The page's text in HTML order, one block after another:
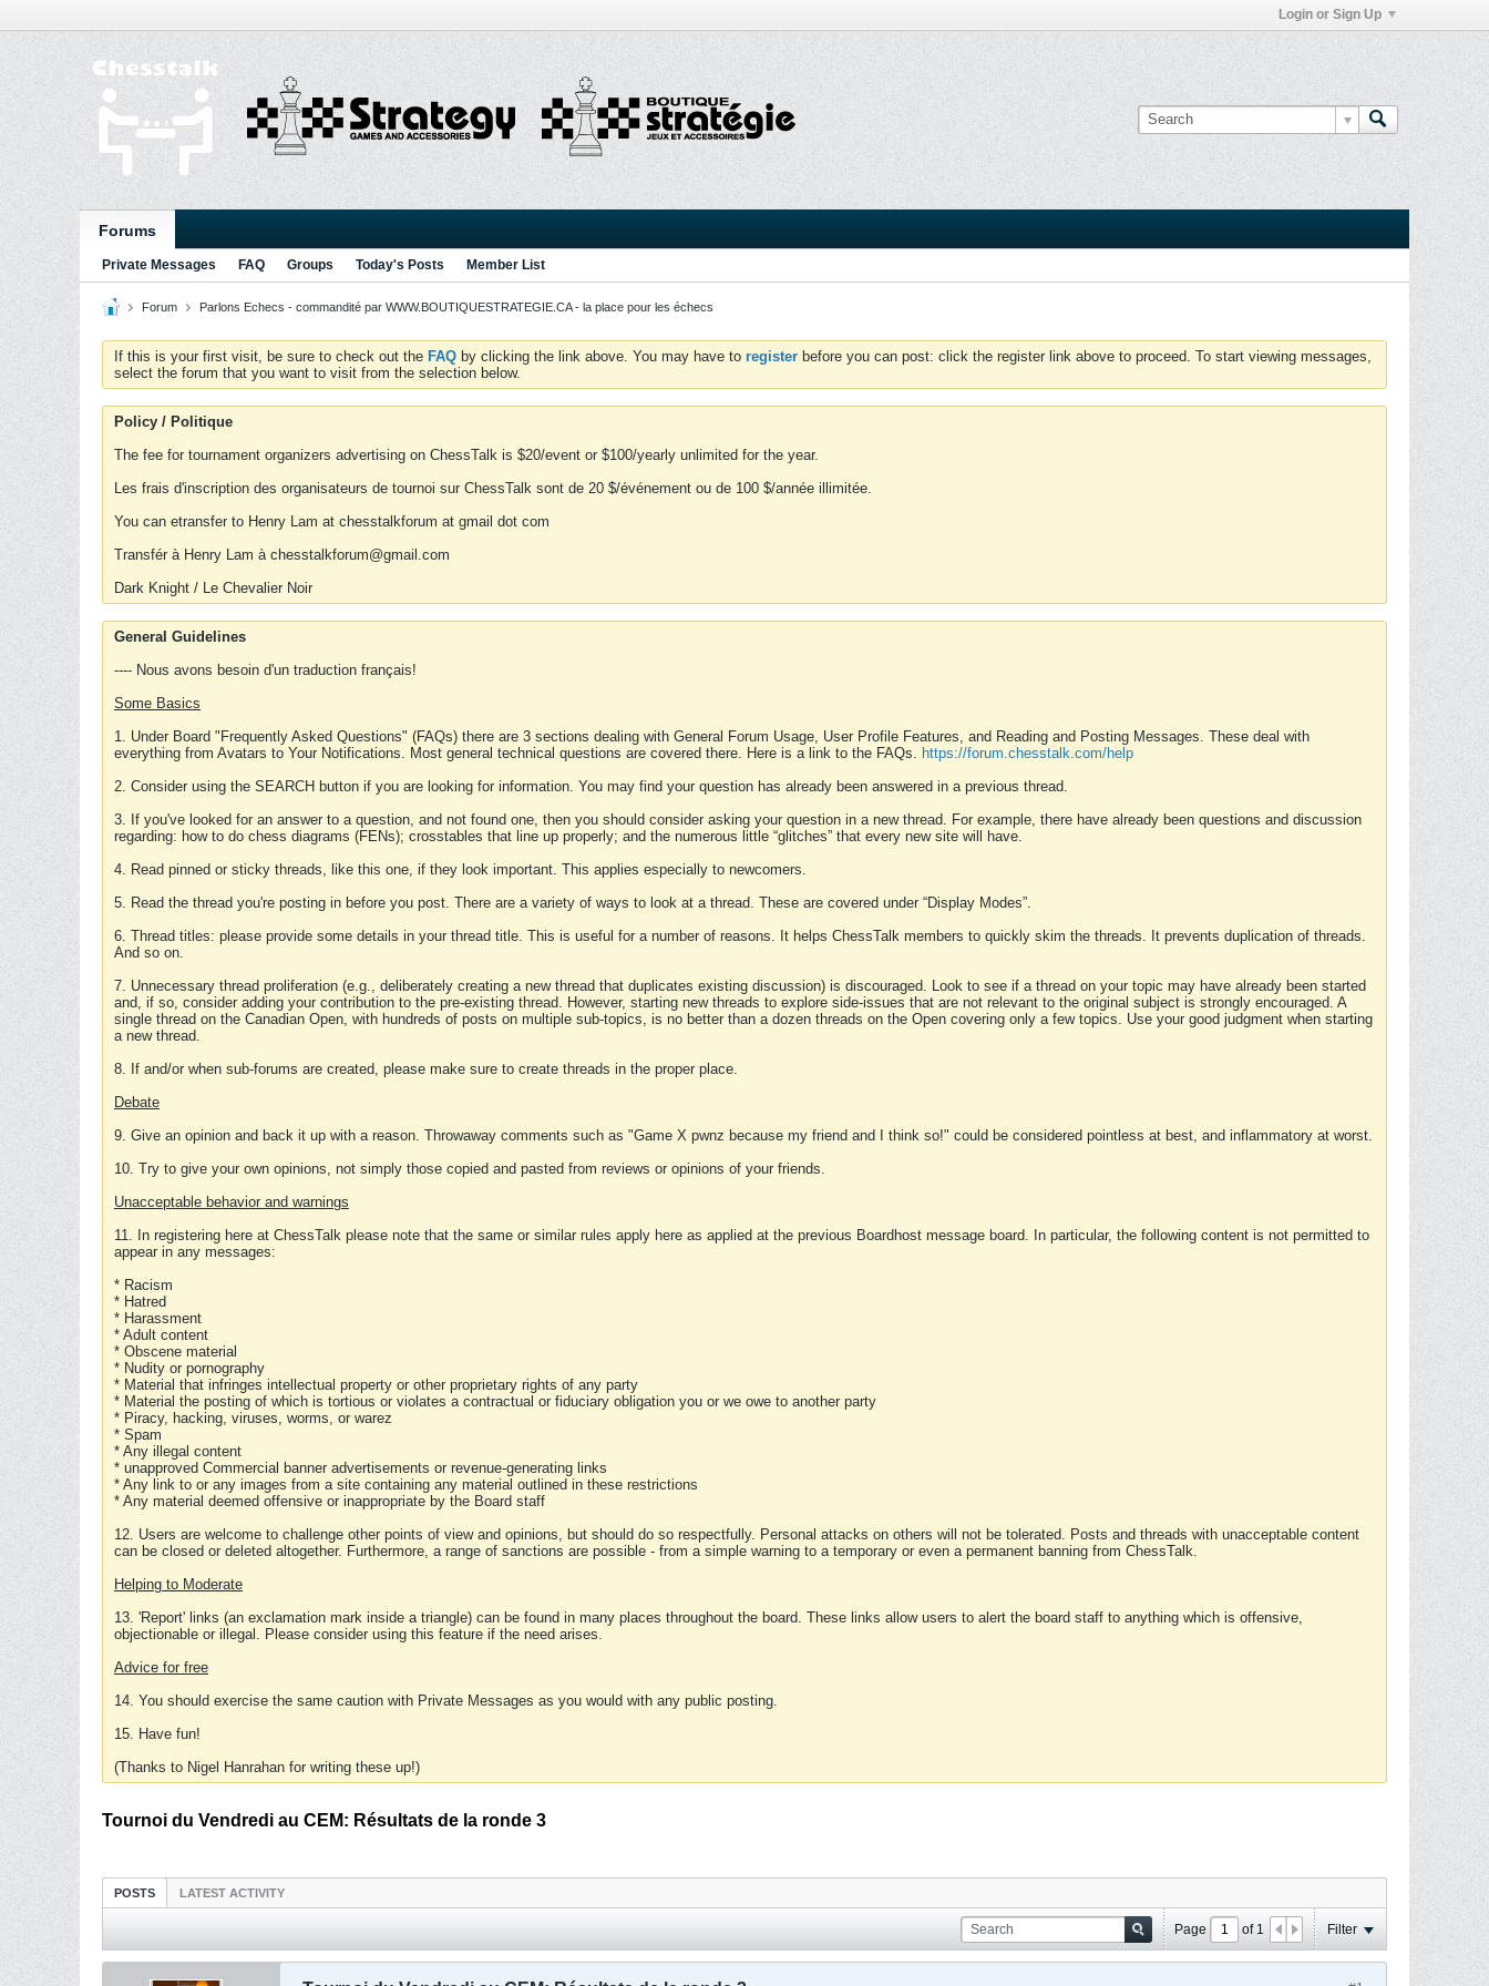
Login or Sign Up
Forums
Private Messages FAQ Groups Today's Posts Member List
Forum Parlons Echecs - commandité par WWW.BOUTIQUESTRATEGIE.CA - la place pour les échecs
If this is your first visit, be sure to check out the FAQ by clicking the link above. You may have to register before you can post: click the register link above to proceed. To start viewing messages,
select the forum that you want to visit from the selection below.
Policy / Politique
The fee for tournament organizers advertising on ChessTalk is $20/event or $100/yearly unlimited for the year.
Les frais d'inscription des organisateurs de tournoi sur ChessTalk sont de 20 $/événement ou de 100 $/année illimitée.
You can etransfer to Henry Lam at chesstalkforum at gmail dot com
Transfér à Henry Lam à chesstalkforum@gmail.com
Dark Knight / Le Chevalier Noir
General Guidelines
---- Nous avons besoin d'un traduction français!
Some Basics
1. Under Board "Frequently Asked Questions" (FAQs) there are 3 sections dealing with General Forum Usage, User Profile Features, and Reading and Posting Messages. These deal with
everything from Avatars to Your Notifications. Most general technical questions are covered there. Here is a link to the FAQs. https://forum.chesstalk.com/help
2. Consider using the SEARCH button if you are looking for information. You may find your question has already been answered in a previous thread.
3. If you've looked for an answer to a question, and not found one, then you should consider asking your question in a new thread. For example, there have already been questions and discussion
regarding: how to do chess diagrams (FENs); crosstables that line up properly; and the numerous little “glitches” that every new site will have.
4. Read pinned or sticky threads, like this one, if they look important. This applies especially to newcomers.
5. Read the thread you're posting in before you post. There are a variety of ways to look at a thread. These are covered under “Display Modes”.
6. Thread titles: please provide some details in your thread title. This is useful for a number of reasons. It helps ChessTalk members to quickly skim the threads. It prevents duplication of threads.
And so on.
7. Unnecessary thread proliferation (e.g., deliberately creating a new thread that duplicates existing discussion) is discouraged. Look to see if a thread on your topic may have already been started
and, if so, consider adding your contribution to the pre-existing thread. However, starting new threads to explore side-issues that are not relevant to the original subject is strongly encouraged. A
single thread on the Canadian Open, with hundreds of posts on multiple sub-topics, is no better than a dozen threads on the Open covering only a few topics. Use your good judgment when starting
a new thread.
8. If and/or when sub-forums are created, please make sure to create threads in the proper place.
Debate
9. Give an opinion and back it up with a reason. Throwaway comments such as "Game X pwnz because my friend and I think so!" could be considered pointless at best, and inflammatory at worst.
10. Try to give your own opinions, not simply those copied and pasted from reviews or opinions of your friends.
Unacceptable behavior and warnings
11. In registering here at ChessTalk please note that the same or similar rules apply here as applied at the previous Boardhost message board. In particular, the following content is not permitted to
appear in any messages:
* Racism
* Hatred
* Harassment
* Adult content
* Obscene material
* Nudity or pornography
* Material that infringes intellectual property or other proprietary rights of any party
* Material the posting of which is tortious or violates a contractual or fiduciary obligation you or we owe to another party
* Piracy, hacking, viruses, worms, or warez
* Spam
* Any illegal content
* unapproved Commercial banner advertisements or revenue-generating links
* Any link to or any images from a site containing any material outlined in these restrictions
* Any material deemed offensive or inappropriate by the Board staff
12. Users are welcome to challenge other points of view and opinions, but should do so respectfully. Personal attacks on others will not be tolerated. Posts and threads with unacceptable content
can be closed or deleted altogether. Furthermore, a range of sanctions are possible - from a simple warning to a temporary or even a permanent banning from ChessTalk.
Helping to Moderate
13. 'Report' links (an exclamation mark inside a triangle) can be found in many places throughout the board. These links allow users to alert the board staff to anything which is offensive,
objectionable or illegal. Please consider using this feature if the need arises.
Advice for free
14. You should exercise the same caution with Private Messages as you would with any public posting.
15. Have fun!
(Thanks to Nigel Hanrahan for writing these up!)
Tournoi du Vendredi au CEM: Résultats de la ronde 3
POSTS LATEST ACTIVITY
Page of 1 Filter